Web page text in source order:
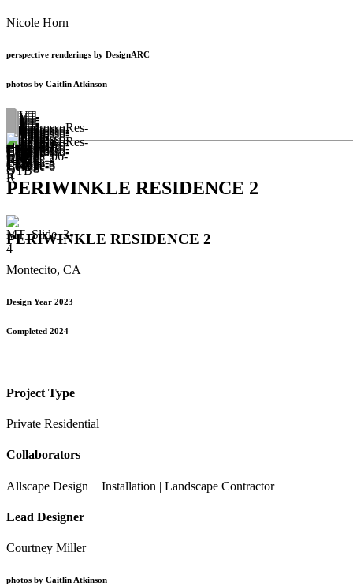
Nicole Horn
perspective renderings by DesignARC
photos by Caitlin Atkinson
PERIWINKLE RESIDENCE 2
PERIWINKLE RESIDENCE 2
Montecito, CA
Design Year 2023
Completed 2024
Project Type
Private Residential
Collaborators
Allscape Design + Installation | Landscape Contractor
Lead Designer
Courtney Miller
photos by Caitlin Atkinson